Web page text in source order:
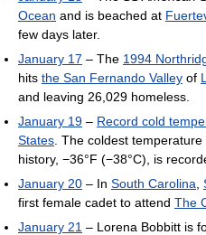
Ocean and is beached at
few days later.
January 17 – The 1994
hits the San Fernando Valley of
and leaving 26,029 homeless.
January 19 – Record cold
States . The coldest
history, −36°F (−38°C), is
January 20 – In South Carolina
first female cadet to attend The
January 21 – Lorena Bobbitt is